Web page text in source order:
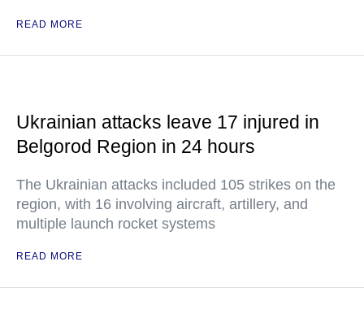
READ MORE
Ukrainian attacks leave 17 injured in
Belgorod Region in 24 hours
The Ukrainian attacks included 105 strikes on the
region, with 16 involving aircraft, artillery, and
multiple launch rocket systems
READ MORE